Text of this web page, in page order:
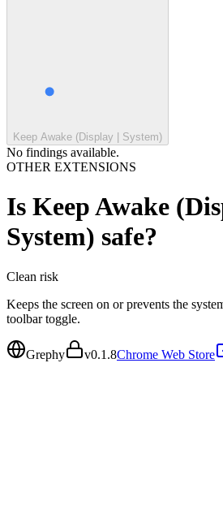
Keep Awake (Display | System)
No findings available.
OTHER EXTENSIONS
Is Keep Awake
System) safe?
Clean risk
Keeps the screen on or prevents the
toolbar toggle.
Grephy v0.1.8Chrome Web Store